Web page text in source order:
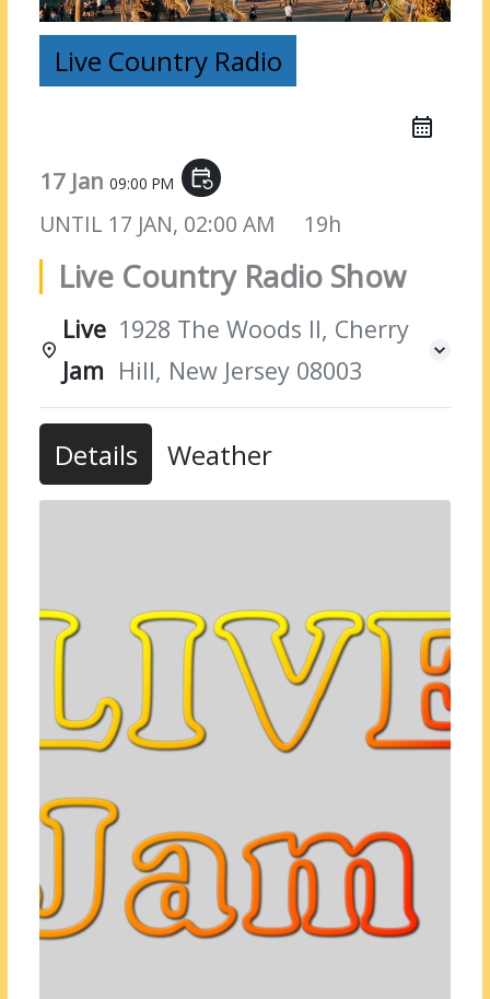
Live Country Radio
17 Jan09:00 PM event_repeat
UNTIL 17 JAN, 02:00 AM 19h
Live Country Radio Show
Live
Jam
1928 The Woods II, Cherry
Hill, New Jersey 08003
Details Weather